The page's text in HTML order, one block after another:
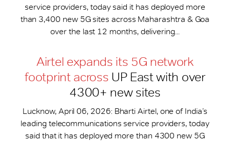
service providers, today said it has deployed more
than 3,400 new 5G sites across Maharashtra & Goa
over the last 12 months, delivering...
Airtel expands its 5G network
footprint across UP East with over
4300+ new sites
Lucknow, April 06, 2026: Bharti Airtel, one of India’s
leading telecommunications service providers, today
said that it has deployed more than 4300 new 5G